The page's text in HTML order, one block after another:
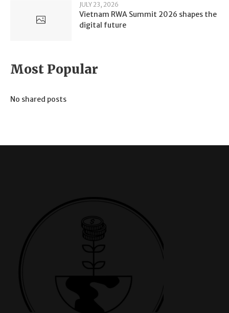
JULY 23, 2026
Vietnam RWA Summit 2026 shapes the
digital future
Most Popular
No shared posts